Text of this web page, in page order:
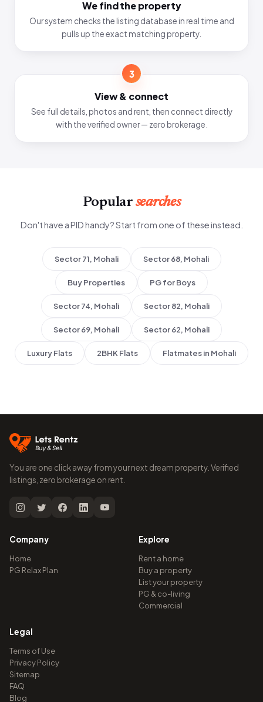
We find the property
Our system checks the listing database in real time and
pulls up the exact matching property.
3
View & connect
See full details, photos and rent, then connect directly
with the verified owner — zero brokerage.
Popular searches
Don't have a PID handy? Start from one of these instead.
Sector 71, Mohali Sector 68, Mohali
Buy Properties PG for Boys
Sector 74, Mohali Sector 82, Mohali
Sector 69, Mohali Sector 62, Mohali
Luxury Flats 2BHK Flats Flatmates in Mohali
You are one click away from your next dream property. Verified
listings, zero brokerage on rent.
Company
Home
PG Relax Plan
Explore
Rent a home
Buy a property
List your property
PG & co-living
Commercial
Legal
Terms of Use
Privacy Policy
Sitemap
FAQ
Blog